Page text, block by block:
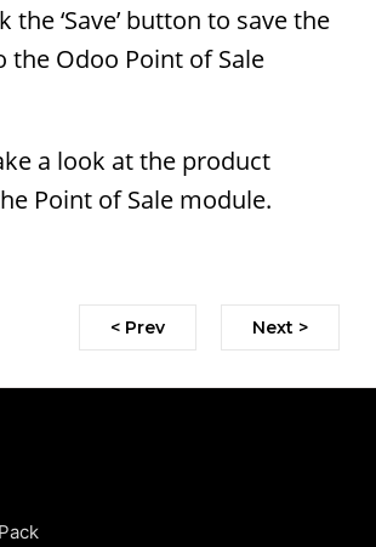
the ‘Save’ button to save the
the Odoo Point of Sale
a look at the product
Point of Sale module.
< Prev Next >